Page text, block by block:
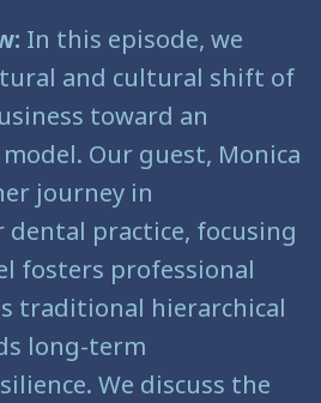
In this episode, we
and cultural shift of
toward an
Our guest, Monica
journey in
practice, focusing
fosters professional
traditional hierarchical
long-term
We discuss the